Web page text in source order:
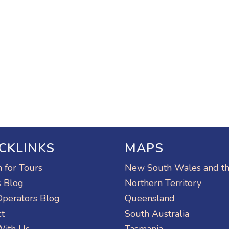
for Tours
Blog
Blog
MAPS
New South Wales and
Northern Territory
Queensland
South Australia